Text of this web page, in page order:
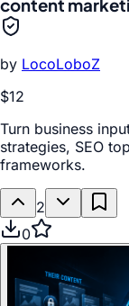
content
by LocoLoboZ
$12
Turn business
strategies, SEO
frameworks.
2
0